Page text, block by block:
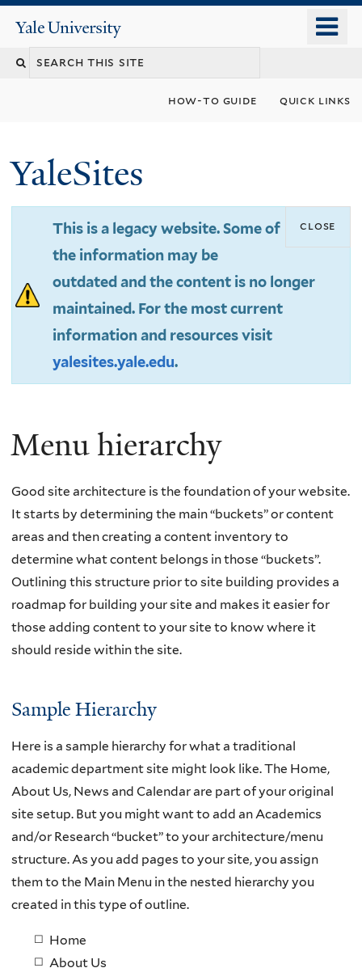
content
Yale
University
Search
how-to guide quick links
YaleSites
close
This is a legacy website. Some of
the information may be
outdated and the content is no longer
maintained. For the most current
information and resources visit
yalesites.yale.edu.
Menu hierarchy
Good site architecture is the foundation of your website.
It starts by determining the main “buckets” or content
areas and then creating a content inventory to
determine what content belongs in those “buckets”.
Outlining this structure prior to site building provides a
roadmap for building your site and makes it easier for
those adding content to your site to know where it
should reside within the site.
Sample Hierarchy
Here is a sample hierarchy for what a traditional
academic department site might look like. The Home,
About Us, News and Calendar are part of your original
site setup. But you might want to add an Academics
and/or Research “bucket” to your architecture/menu
structure. As you add pages to your site, you assign
them to the Main Menu in the nested hierarchy you
created in this type of outline.
Home
About Us